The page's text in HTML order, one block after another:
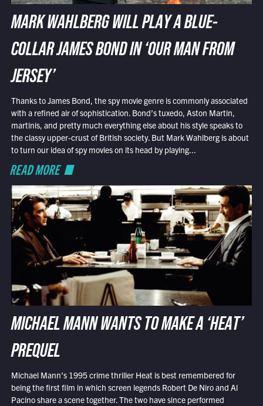
MARK WAHLBERG WILL PLAY A BLUE-
COLLAR JAMES BOND IN ‘OUR MAN FROM
JERSEY’
Thanks to James Bond, the spy movie genre is commonly associated
with a refined air of sophistication. Bond’s tuxedo, Aston Martin,
martinis, and pretty much everything else about his style speaks to
the classy upper-crust of British society. But Mark Wahlberg is about
to turn our idea of spy movies on its head by playing...
READ MORE
MICHAEL MANN WANTS TO MAKE A ‘HEAT’
PREQUEL
Michael Mann’s 1995 crime thriller Heat is best remembered for
being the first film in which screen legends Robert De Niro and Al
Pacino share a scene together. The two have since performed